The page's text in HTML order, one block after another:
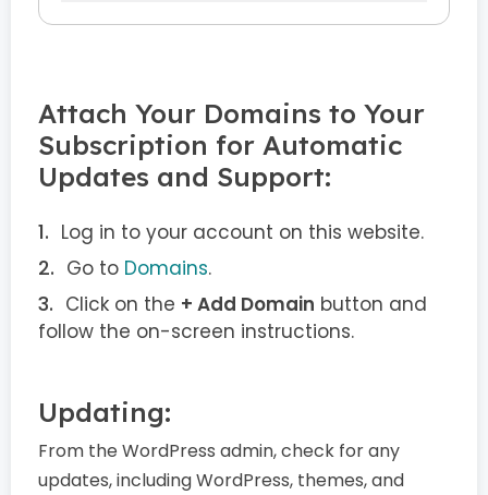
Attach Your Domains to Your
Subscription for Automatic
Updates and Support:
Log in to your account on this website.
Go to Domains.
Click on the + Add Domain button and
follow the on-screen instructions.
Updating:
From the WordPress admin, check for any
updates, including WordPress, themes, and